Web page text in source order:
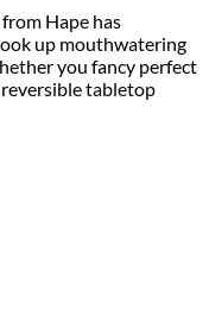
Hape has
up mouthwatering
you fancy perfect
tabletop